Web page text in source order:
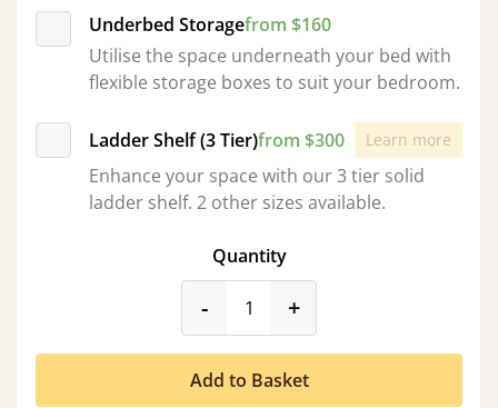
Underbed Storagefrom $160
Utilise the space underneath your bed with
flexible storage boxes to suit your bedroom.
Ladder Shelf (3 Tier)from $300 Learn more
Enhance your space with our 3 tier solid
ladder shelf. 2 other sizes available.
Quantity
-product_form.decrease
+
Add to Basket